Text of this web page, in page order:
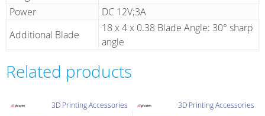
Power
DC 12V;3A
Additional Blade
18 x 4 x 0.38 Blade Angle: 30° sharp
angle
Related products
3D Printing Accessories 3D Printing Accessories